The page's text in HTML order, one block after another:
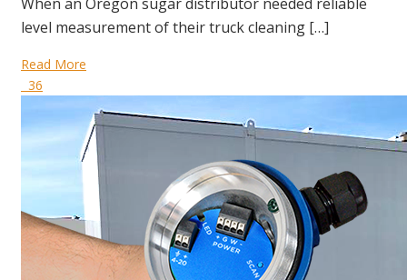
level measurement of their truck cleaning […]
Read More
36